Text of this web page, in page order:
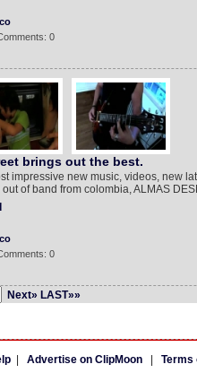
0
brings out the best.
impressive new music, videos, new
of band from colombia, ALMAS
0
Next» LAST»»
| Advertise on ClipMoon| Terms